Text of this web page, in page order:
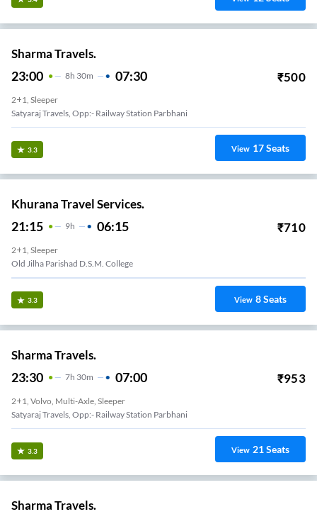
Sharma Travels.
23:00 8H 30m 07:30 ₹500
2+1, Sleeper
Satyaraj Travels, Opp:- Railway Station Parbhani
3.3 View 17Seats
Khurana Travel Services.
21:15 9H 06:15 ₹710
2+1, Sleeper
Old Jilha Parishad D.S.M. College
3.3 View 8Seats
Sharma Travels.
23:30 7H 30m 07:00 ₹953
2+1, Volvo, Multi-Axle, Sleeper
Satyaraj Travels, Opp:- Railway Station Parbhani
3.3 View 21Seats
Sharma Travels.